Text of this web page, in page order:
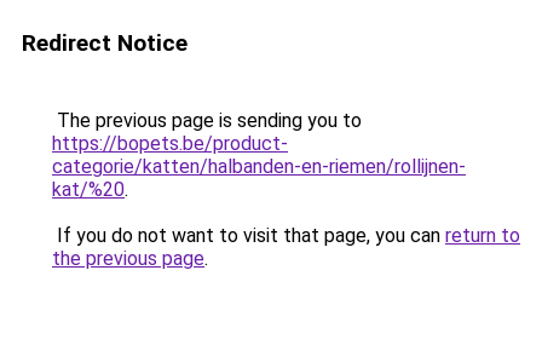
Redirect Notice
The previous page is sending you to
https://bopets.be/product-
categorie/katten/halbanden-en-riemen/rollijnen-
kat/%20.
If you do not want to visit that page, you can return to
the previous page.